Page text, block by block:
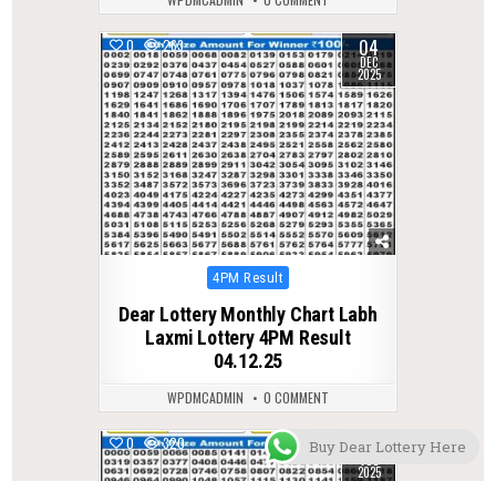
0 263 04
DEC
2025
Posted
4PM Result
Dear Lottery Monthly Chart Labh
Laxmi Lottery 4PM Result
04.12.25
WPDMCADMIN 0 COMMENT
0 320 15
2025
Buy Dear Lottery Here